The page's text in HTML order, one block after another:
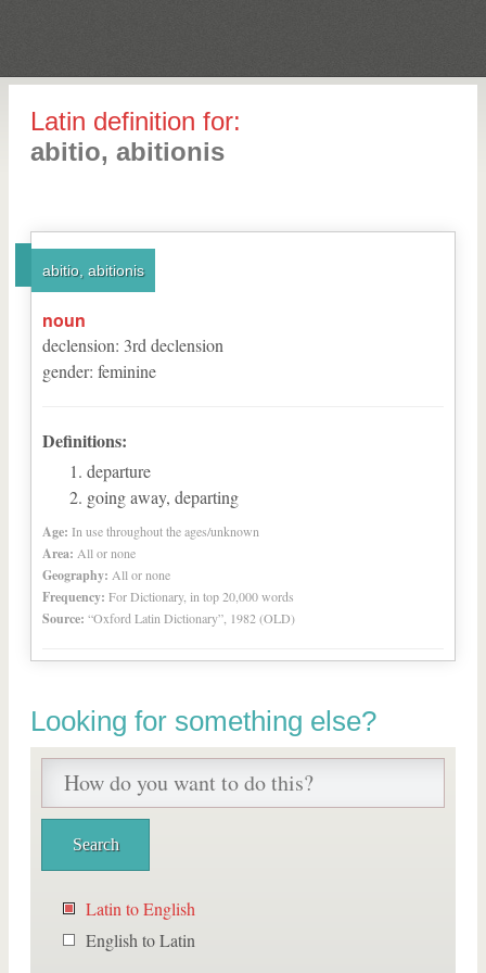
Latin definition for:
abitio, abitionis
abitio, abitionis
noun
declension: 3rd declension
gender: feminine
Definitions:
departure
going away, departing
Age: In use throughout the ages/unknown
Area: All or none
Geography: All or none
Frequency: For Dictionary, in top 20,000 words
Source: “Oxford Latin Dictionary”, 1982 (OLD)
Looking for something else?
Latin to English
English to Latin